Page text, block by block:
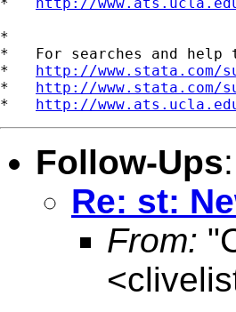
*
*   For searches and help
* http://
* http://
* http://
Follow-Ups:
Re: st:
From:
<